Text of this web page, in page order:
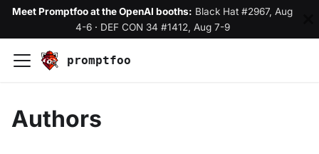
Meet Promptfoo at the OpenAI booths: Black Hat #2967, Aug
4-6· DEF CON 34 #1412, Aug 7-9
promptfoo
Authors